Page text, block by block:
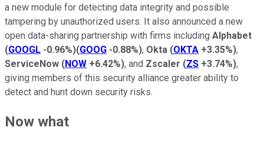
a new module for detecting data integrity and possible
tampering by unauthorized users. It also announced a new
open data-sharing partnership with firms including Alphabet
(GOOGL -0.96%)(GOOG -0.88%), Okta (OKTA +3.35%),
ServiceNow (NOW +6.42%), and Zscaler (ZS +3.74%),
giving members of this security alliance greater ability to
detect and hunt down security risks.
Now what